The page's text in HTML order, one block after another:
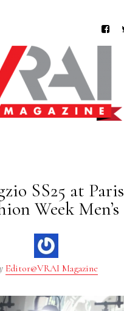
SS25 at Paris
Week Men’s
Editor@VRAI Magazine